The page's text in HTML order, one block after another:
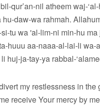
qur’an-nil atheem waj-
daw-wa rahmah.
tu wa 'al-lim-ni min-hu ma
huuu aa-naaa-al-lai-li wa-
huj-ja-tay-ya rabbal-
my restlessness in the
receive Your mercy by